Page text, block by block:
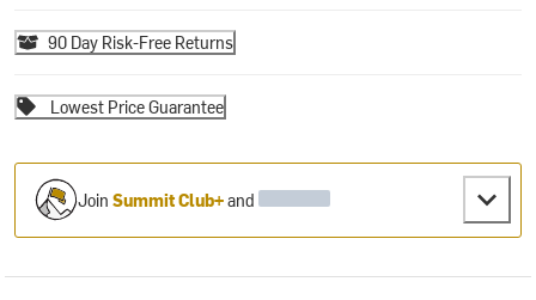
90 Day Risk-Free Returns
Lowest Price Guarantee
JoinSummit Club+and